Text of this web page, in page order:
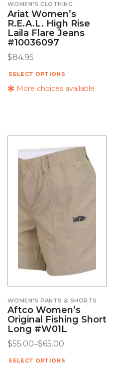
More choices available
WOMEN'S CLOTHING
Ariat Women’s
R.E.A.L. High Rise
Laila Flare Jeans
#10036097
$84.95
SELECT OPTIONS
WOMEN'S PANTS & SHORTS
Aftco Women’s
Original Fishing Short
Long #W01L
$55.00–$65.00
SELECT OPTIONS